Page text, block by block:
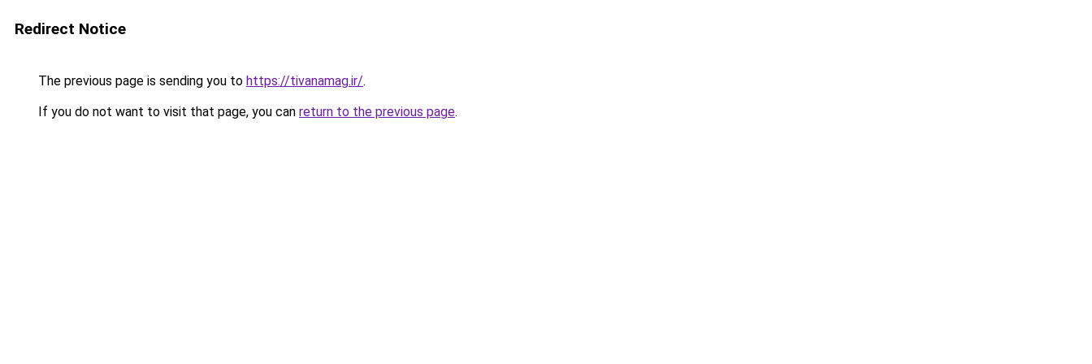
Redirect Notice
The previous page is sending you to https://tivanamag.ir/.
If you do not want to visit that page, you can return to the previous page.